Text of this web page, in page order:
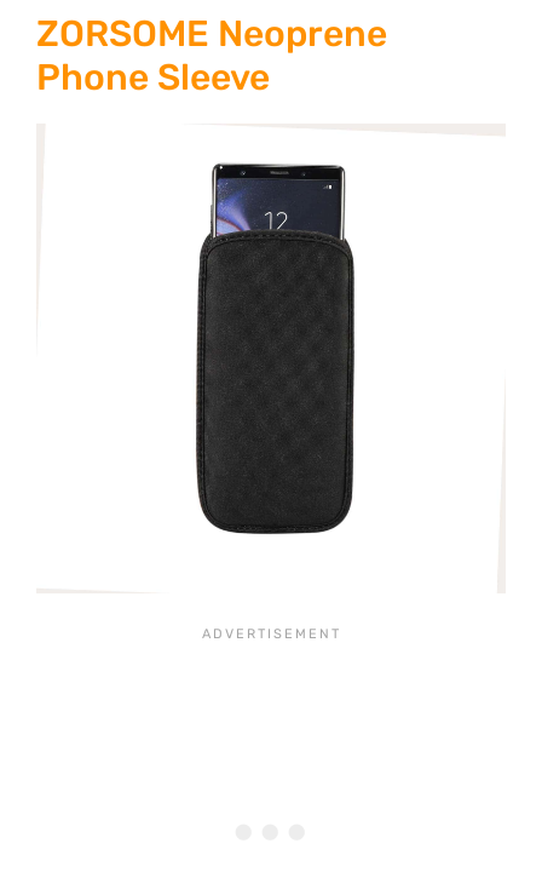
ZORSOME Neoprene
Phone Sleeve